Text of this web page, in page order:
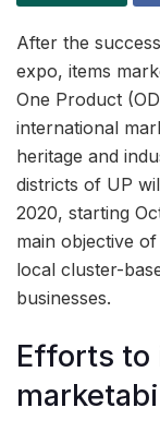
After the
expo, items
One Product
international
heritage and
districts of UP
2020, starting
main objective
local cluster-
businesses.
Efforts to